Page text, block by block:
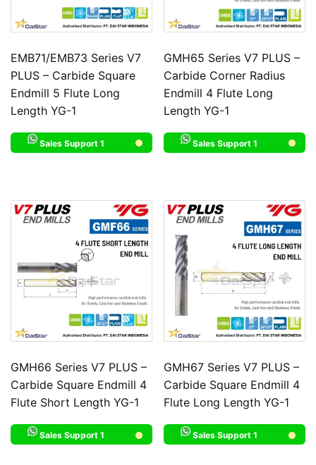
EMB71/EMB73 Series V7
PLUS – Carbide Square
Endmill 5 Flute Long
Length YG-1
Sales Support 1
GMH65 Series V7 PLUS –
Carbide Corner Radius
Endmill 4 Flute Long
Length YG-1
Sales Support 1
GMH66 Series V7 PLUS –
Carbide Square Endmill 4
Flute Short Length YG-1
Sales Support 1
GMH67 Series V7 PLUS –
Carbide Square Endmill 4
Flute Long Length YG-1
Sales Support 1